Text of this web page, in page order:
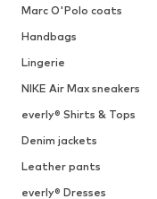
Marc O'Polo coats
Handbags
Lingerie
NIKE Air Max sneakers
everly® Shirts & Tops
Denim jackets
Leather pants
everly® Dresses